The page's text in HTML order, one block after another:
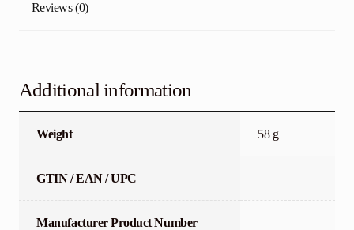
Reviews (0)
Additional information
Weight 58 g
GTIN / EAN / UPC
Manufacturer Product Number